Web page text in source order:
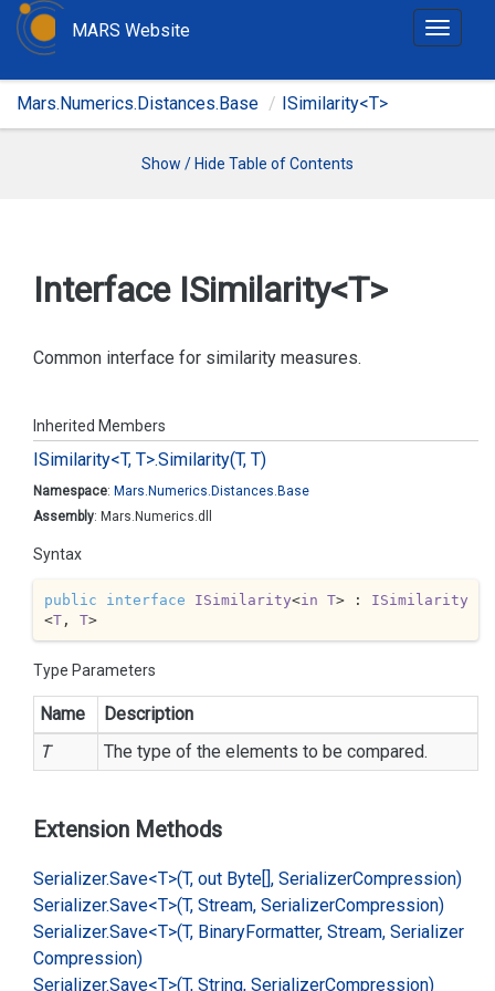
T
g
MARS Website
Mars.Numerics.Distances.Base ISimilarity<T>
Show / Hide Table of Contents
Interface ISimilarity<T>
Common interface for similarity measures.
Inherited Members
ISimilarity<T, T>.Similarity(T, T)
Namespace: Mars. Numerics. Distances. Base
Assembly: Mars.Numerics.dll
Syntax
public interface ISimilarity<in T> : ISimilarity
<T, T>
Type Parameters
Name
Description
T
The type of the elements to be compared.
Extension Methods
Serializer.Save<T>(T, out Byte[], SerializerCompression)
Serializer.Save<T>(T, Stream, SerializerCompression)
Serializer.Save<T>(T, BinaryFormatter, Stream, Serializer
Compression)
Serializer.Save<T>(T, String, SerializerCompression)